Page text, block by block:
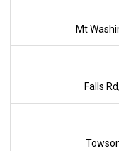
Mt
Falls